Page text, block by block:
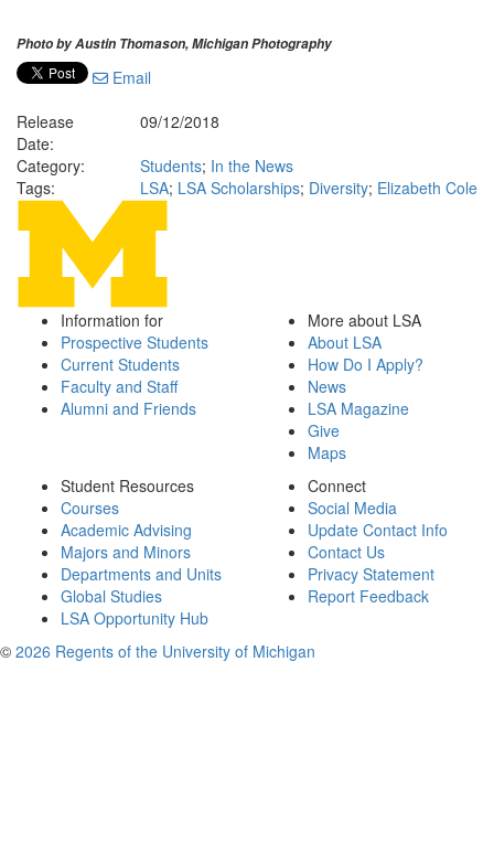
Photo by Austin Thomason, Michigan Photography
Email
Release
Date:
09/12/2018
Category:
Students; In the News
Tags:
LSA; LSA Scholarships; Diversity; Elizabeth Cole
Information for
Prospective Students
Current Students
Faculty and Staff
Alumni and Friends
More about LSA
About LSA
How Do I Apply?
News
LSA Magazine
Give
Maps
Student Resources
Courses
Academic Advising
Majors and Minors
Departments and Units
Global Studies
LSA Opportunity Hub
Connect
Social Media
Update Contact Info
Contact Us
Privacy Statement
Report Feedback
© 2026 Regents of the University of Michigan